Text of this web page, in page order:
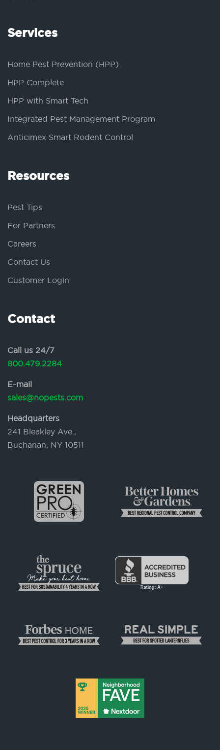
Services
Home Pest Prevention (HPP)
HPP Complete
HPP with Smart Tech
Integrated Pest Management Program
Anticimex Smart Rodent Control
Resources
Pest Tips
For Partners
Careers
Contact Us
Customer Login
Contact
Call us 24/7
800.479.2284
E-mail
sales@nopests.com
Headquarters
241 Bleakley Ave.,
Buchanan, NY 10511